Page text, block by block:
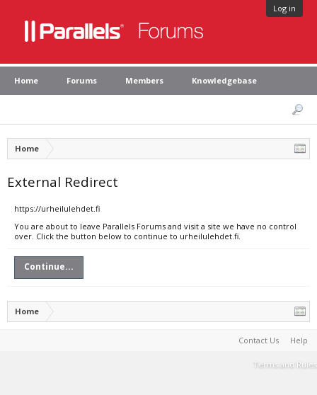
Log in
Home Forums Members Knowledgebase
Home
External Redirect
https://urheilulehdet.fi
You are about to leave Parallels Forums and visit a site we have no control
over. Click the button below to continue to urheilulehdet.fi.
Continue...
Home
Contact Us Help
Terms and Rules